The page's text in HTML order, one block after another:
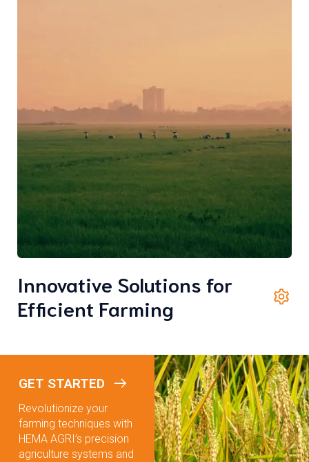
Innovative Solutions for
Efficient Farming
GET STARTED
Revolutionize your
farming techniques with
HEMA AGRI’s precision
agriculture systems and